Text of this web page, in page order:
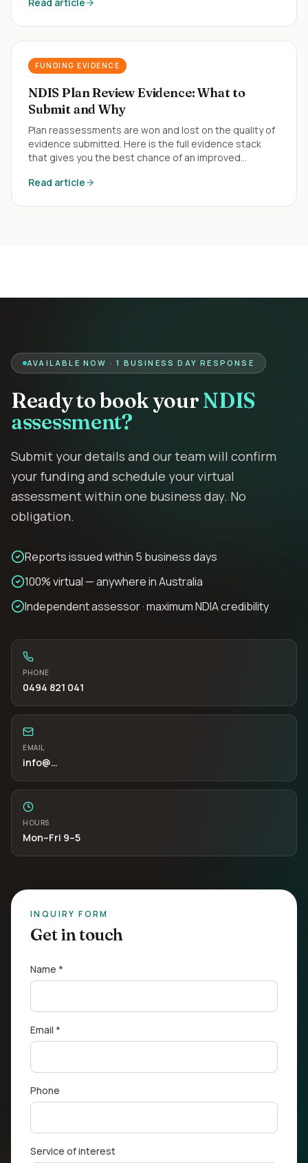
FUNDING EVIDENCE
NDIS Plan Review Evidence: What to
Submit and Why
Plan reassessments are won and lost on the quality of
evidence submitted. Here is the full evidence stack
that gives you the best chance of an improved
Read article
AVAILABLE NOW · 1 BUSINESS DAY RESPONSE
Ready to book yourNDIS
assessment?
Submit your details and our team will confirm
your funding and schedule your virtual
assessment within one business day. No
obligation.
Reports issued within 5 business days
100% virtual — anywhere in Australia
Independent assessor · maximum NDIA credibility
PHONE
0494 821 041
EMAIL
info@…
HOURS
Mon–Fri 9–5
INQUIRY FORM
Get in touch
Name *
Email *
Phone
Service of interest